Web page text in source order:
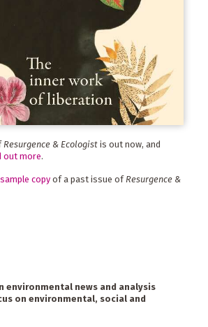
Resurgence & Ecologist is out now, and
out more.
copy of a past issue of Resurgence &
environmental news and analysis
on environmental, social and